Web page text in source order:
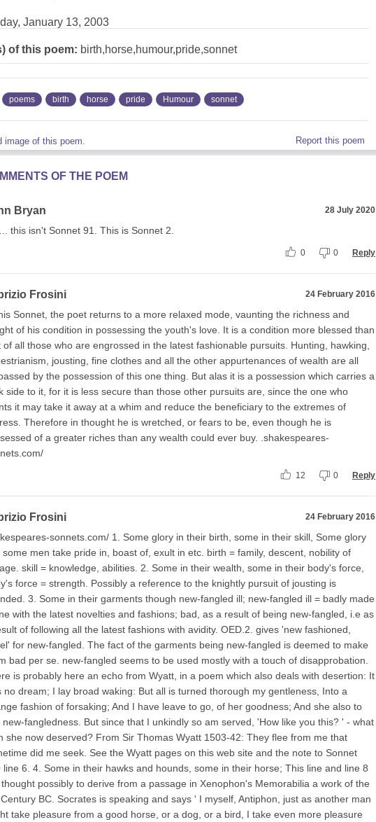
January 13, 2003
of this poem: birth,horse,humour,pride,sonnet
poems birth horse pride Humour sonnet
image of this poem. Report this poem
OF THE POEM
Bryan 28 July 2020
this isn't Sonnet 91. This is Sonnet 2.
0 0 Reply
Frosini 24 February 2016
Sonnet, the poet returns to a more relaxed mode, vaunting the richness and
of his condition in possessing the youth's love. It is a condition more blessed than
of all those who are engrossed in the latest fashionable pursuits. Hunting, hawking,
jousting, fine clothes and all the other appurtenances of wealth are all
by the possession of this one thing. But alas it is a possession which carries a
side to it, for it is less secure than those other pursuits are, since the one who
it may take it away at a whim and reduce the beneficiary to the extremes of
Therefore in thought he is wretched, or fears to be, even though he is
of a greater riches than any wealth could ever buy. .shakespeares-
12 0 Reply
Frosini 24 February 2016
sonnets.com/ 1. Some glory in their birth, some in their skill, Some glory
some men take pride in, boast of, exult in etc. birth = family, descent, nobility of
skill = knowledge, abilities. 2. Some in their wealth, some in their body's force,
force = strength. Possibly a reference to the knightly pursuit of jousting is
3. Some in their garments though new-fangled ill; new-fangled ill = badly made
with the latest novelties and fashions; bad, as a result of being new-fangled, i.e as
of following all the latest fashions with avidity. OED.2. gives 'new fashioned,
for new-fangled. The fact of the garments being new-fangled is deemed to make
bad per se. new-fangled seems to be used mostly with a touch of disapprobation.
is probably here an echo from Wyatt, in a poem which also deals with desertion: It
no dream; I lay broad waking: But all is turned thorough my gentleness, Into a
fashion of forsaking; And I have leave to go, of her goodness; And she also to
new-fangledness. But since that I unkindly so am served, 'How like you this? ' - what
she now deserved? From Sir Thomas Wyatt 1503-42: They flee from me that
did me seek. See the Wyatt pages on this web site and the note to Sonnet
line 6. 4. Some in their hawks and hounds, some in their horse; This line and line 8
possibly to derive from a passage in Xenophon's Memorabilia a work of the
BC. Socrates is speaking and says ' I myself, Antiphon, just as another man
take pleasure from a good horse, or a dog, or a bird, I take even more pleasure